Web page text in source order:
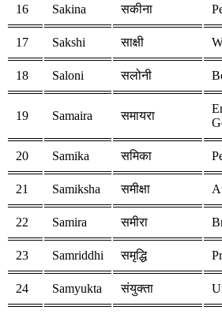
16 Sakina सकीना
17 Sakshi साक्षी
18 Saloni सलोनी
19 Samaira समायरा
20 Samika समिका
21 Samiksha समीक्षा
22 Samira समीरा
23 Samriddhi समृद्धि
24 Samyukta संयुक्ता